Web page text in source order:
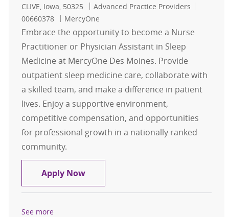
Location
CLIVE, Iowa, 50325 Category
Advanced Practice Providers
00660378
MercyOne
Embrace the opportunity to become a Nurse
Practitioner or Physician Assistant in Sleep
Medicine at MercyOne Des Moines. Provide
outpatient sleep medicine care, collaborate with
a skilled team, and make a difference in patient
lives. Enjoy a supportive environment,
competitive compensation, and opportunities
for professional growth in a nationally ranked
community.
Apply NowAPP - Sleep Medicine
See more